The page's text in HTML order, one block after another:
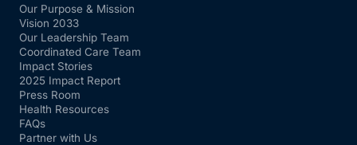
Our Purpose & Mission
Vision 2033
Our Leadership Team
Coordinated Care Team
Impact Stories
2025 Impact Report
Press Room
Health Resources
FAQs
Partner with Us